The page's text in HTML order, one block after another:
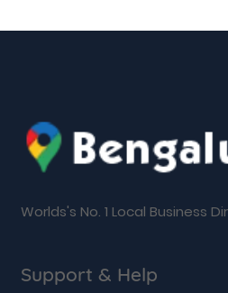
Worlds's No. 1 Local Business
Support & Help